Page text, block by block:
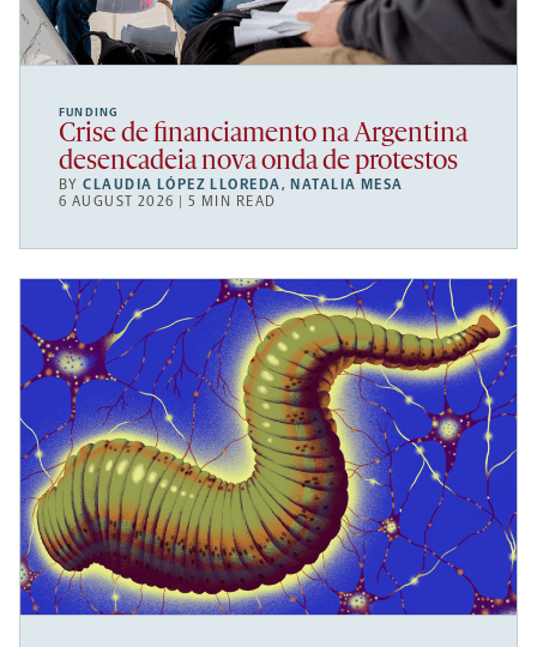
FUNDING
Crise de financiamento na Argentina
desencadeia nova onda de protestos
BYCLAUDIA LÓPEZ LLOREDA, NATALIA MESA
6 AUGUST 2026 | 5 MIN READ